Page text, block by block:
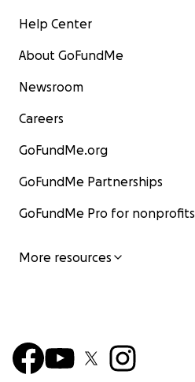
Help Center
About GoFundMe
Newsroom
Careers
GoFundMe.org
GoFundMe Partnerships
GoFundMe Pro for nonprofits
More resources